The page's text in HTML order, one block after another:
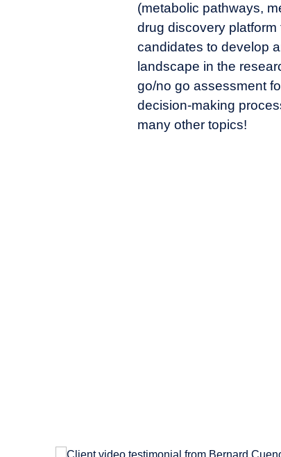
(metabolic pathways,
drug discovery
candidates to develop
landscape in the
go/no go assessment
decision-making
many other topics!